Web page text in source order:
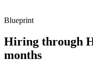
Blueprint
Hiring through
months